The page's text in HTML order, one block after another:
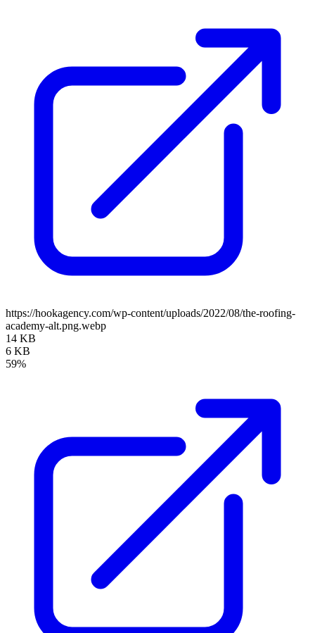
https://hookagency.com/wp-content/uploads/2022/08/the-roofing-
academy-alt.png.webp
14 KB
6 KB
59%